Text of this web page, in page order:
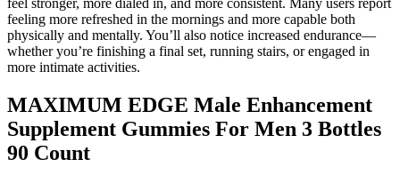
feel stronger, more dialed in, and more consistent. Many users report
feeling more refreshed in the mornings and more capable both
physically and mentally. You’ll also notice increased endurance—
whether you’re finishing a final set, running stairs, or engaged in
more intimate activities.
MAXIMUM EDGE Male Enhancement
Supplement Gummies For Men 3 Bottles
90 Count